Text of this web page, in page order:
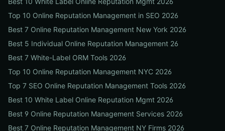
Top 10 Online Reputation Management in SEO 2026
Best 7 Online Reputation Management New York 2026
Best 5 Individual Online Reputation Management 26
Best 7 White-Label ORM Tools 2026
Top 10 Online Reputation Management NYC 2026
Top 7 SEO Online Reputation Management Tools 2026
Best 10 White Label Online Reputation Mgmt 2026
Best 9 Online Reputation Management Services 2026
Best 7 Online Reputation Management NY Firms 2026